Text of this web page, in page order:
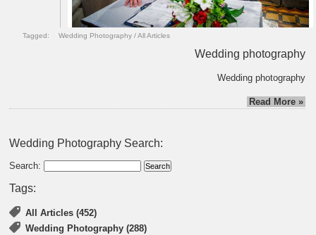
Tagged: Wedding Photography /All Articles
Wedding photography
Wedding photography
Read More »
Wedding Photography Search:
Search:
Tags:
All Articles (452)
Wedding Photography (288)